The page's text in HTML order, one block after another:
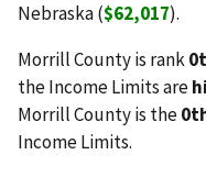
Nebraska ($62,017).
Morrill County is rank
the Income Limits are
Morrill County is the
Income Limits.